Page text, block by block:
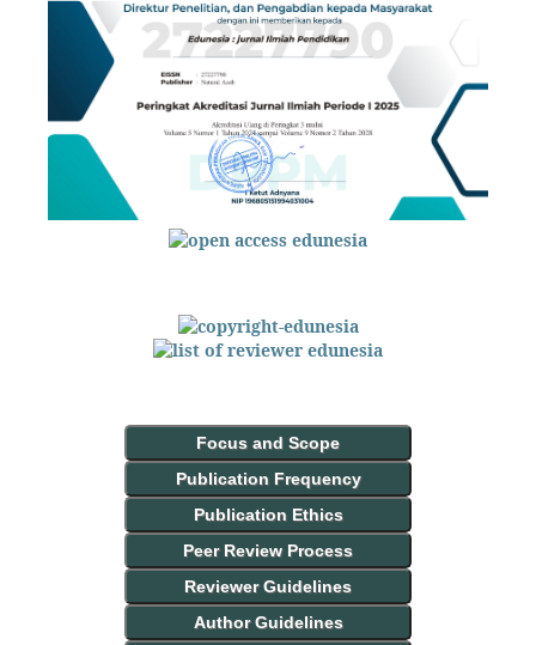
Focus and Scope
Publication Frequency
Publication Ethics
Peer Review Process
Reviewer Guidelines
Author Guidelines